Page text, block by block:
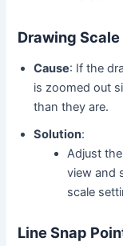
Drawing Scale
Cause: If the
is zoomed out
than they are.
Solution:
Adjust
view and
scale
Line Snap